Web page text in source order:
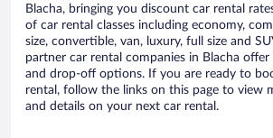
Blacha, bringing you discount car rental
of car rental classes including economy,
size, convertible, van, luxury, full size and
partner car rental companies in Blacha
and drop-off options. If you are ready to
rental, follow the links on this page to view
and details on your next car rental.